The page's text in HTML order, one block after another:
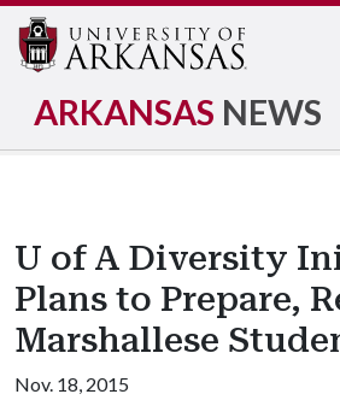
ARKANSAS NEWS
U of A Diversity
Plans to Prepare,
Marshallese
Nov. 18, 2015